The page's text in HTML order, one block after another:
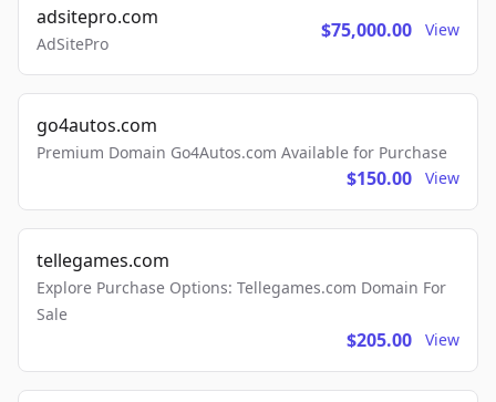
adsitepro.com
AdSitePro
$75,000.00 View
go4autos.com
Premium Domain Go4Autos.com Available for Purchase
$150.00 View
tellegames.com
Explore Purchase Options: Tellegames.com Domain For
Sale
$205.00 View